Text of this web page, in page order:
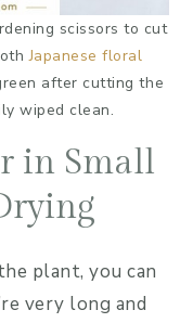
scissors to cut
Japanese floral
after cutting the
wiped clean.
in Small
plant, you can
very long and